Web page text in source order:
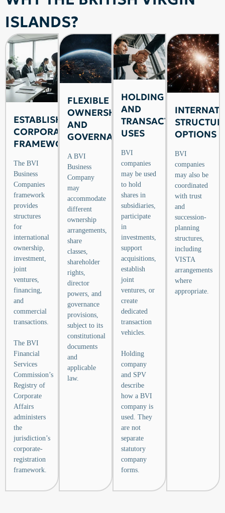
ISLANDS?
ESTABLISHED
CORPORATE
FRAMEWORK
The BVI
Business
Companies
framework
provides
structures
for
international
ownership,
investment,
joint
ventures,
financing,
and
commercial
transactions.
The BVI
Financial
Services
Commission’s
Registry of
Corporate
Affairs
administers
the
jurisdiction’s
corporate-
registration
framework.
FLEXIBLE
OWNERSHIP
AND
GOVERNANCE
A BVI
Business
Company
may
accommodate
different
ownership
arrangements,
share
classes,
shareholder
rights,
director
powers, and
governance
provisions,
subject to its
constitutional
documents
and
applicable
law.
HOLDING
AND
TRANSACTION
USES
BVI
companies
may be used
to hold
shares in
subsidiaries,
participate
in
investments,
support
acquisitions,
establish
joint
ventures, or
create
dedicated
transaction
vehicles.
Holding
company
and SPV
describe
how a BVI
company is
used. They
are not
separate
statutory
company
forms.
OPTIONS
BVI
companies
may also be
coordinated
with trust
and
succession-
planning
structures,
including
VISTA
arrangements
where
appropriate.